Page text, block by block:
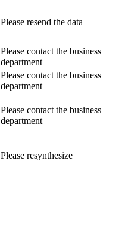
Please resend the data
Please contact the business
department
Please contact the business
department
Please contact the business
department
Please resynthesize